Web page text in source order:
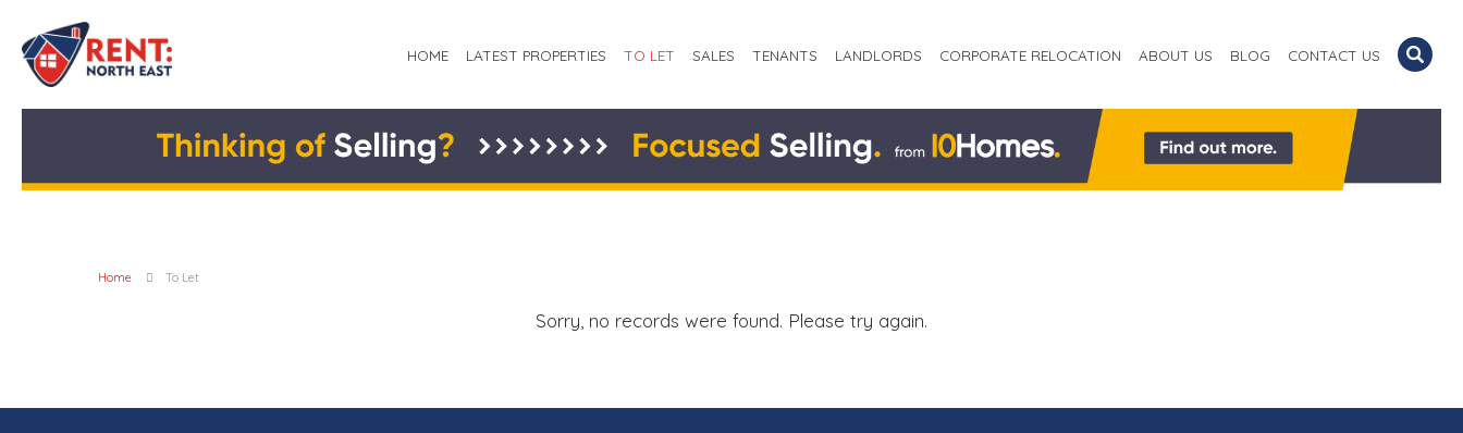
HOME LATEST PROPERTIES TO LET SALES TENANTS LANDLORDS CORPORATE RELOCATION ABOUT US BLOG CONTACT US
Home To Let
Sorry, no records were found. Please try again.